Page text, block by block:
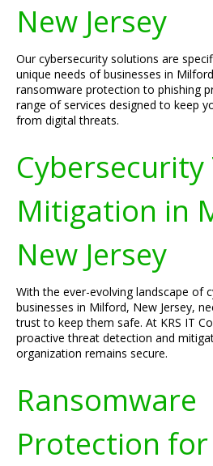
New Jersey
Our cybersecurity solutions are
unique needs of businesses in
ransomware protection to phishing
range of services designed to keep
from digital threats.
Mitigation in
New Jersey
With the ever-evolving landscape of
businesses in Milford, New Jersey,
trust to keep them safe. At KRS IT
proactive threat detection and
organization remains secure.
Ransomware
Protection for